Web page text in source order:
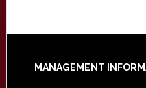
Footer
MANAGEMENT